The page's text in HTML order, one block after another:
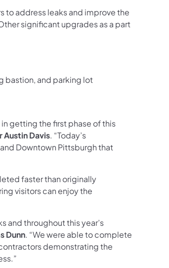
to address leaks and improve the
in a new tab)
significant upgrades as a part
bastion, and parking lot
in getting the first phase of this
Austin Davis. “Today’s
Downtown Pittsburgh that
faster than originally
visitors can enjoy the
and throughout this year’s
Dunn. “We were able to complete
demonstrating the